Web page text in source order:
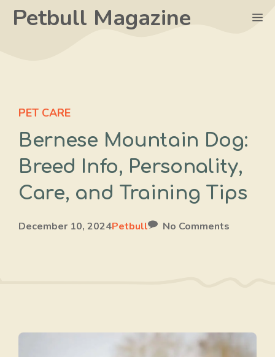
SkipPetbull Magazine
PET CARE
Bernese Mountain Dog:
Breed Info, Personality,
Care, and Training Tips
December 10, 2024Petbull No Comments